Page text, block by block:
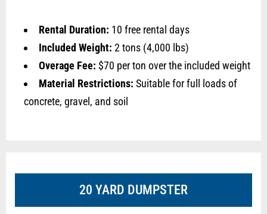
Rental Duration: 10 free rental days
Included Weight: 2 tons (4,000 lbs)
Overage Fee: $70 per ton over the included weight
Material Restrictions: Suitable for full loads of
concrete, gravel, and soil
20 YARD DUMPSTER